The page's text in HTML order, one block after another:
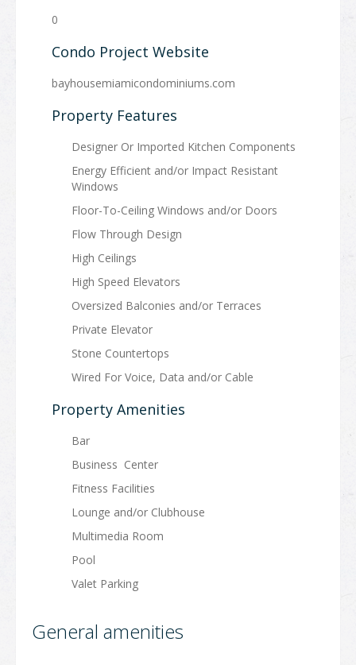
0
Condo Project Website
bayhousemiamicondominiums.com
Property Features
Designer Or Imported Kitchen Components
Energy Efficient and/or Impact Resistant
Windows
Floor-To-Ceiling Windows and/or Doors
Flow Through Design
High Ceilings
High Speed Elevators
Oversized Balconies and/or Terraces
Private Elevator
Stone Countertops
Wired For Voice, Data and/or Cable
Property Amenities
Bar
Business Center
Fitness Facilities
Lounge and/or Clubhouse
Multimedia Room
Pool
Valet Parking
General amenities